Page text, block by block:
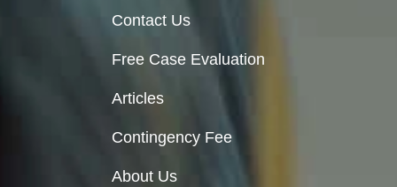
Contact Us
Free Case Evaluation
Articles
Contingency Fee
About Us